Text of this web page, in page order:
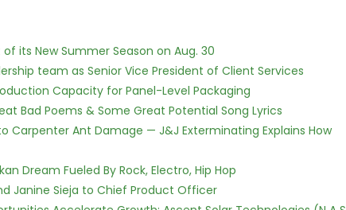
its New Summer Season on Aug. 30
team as Senior Vice President of Client Services
Capacity for Panel-Level Packaging
Bad Poems & Some Great Potential Song Lyrics
Carpenter Ant Damage — J&J Exterminating Explains How
Dream Fueled By Rock, Electro, Hip Hop
Janine Sieja to Chief Product Officer